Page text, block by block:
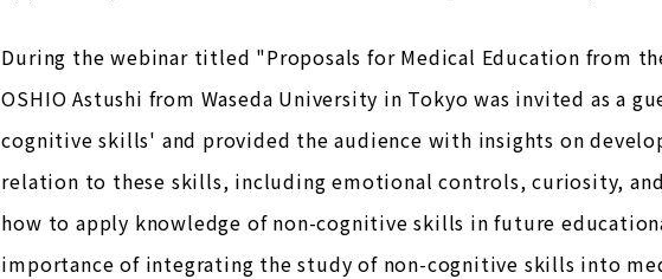
During the webinar titled "Proposals for Medical Education from
OSHIO Astushi from Waseda University in Tokyo was invited as a
cognitive skills' and provided the audience with insights on
relation to these skills, including emotional controls, curiosity,
how to apply knowledge of non-cognitive skills in future
importance of integrating the study of non-cognitive skills into